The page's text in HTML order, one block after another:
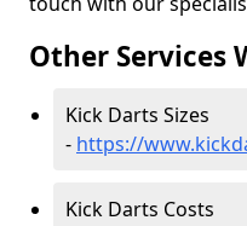
Other Services
Kick Darts Sizes
- https://
Kick Darts Costs